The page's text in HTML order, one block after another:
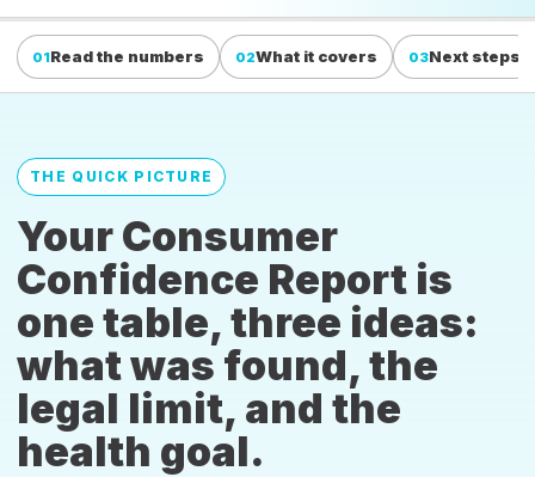
01Read the numbers 02What it covers 03Next steps
THE QUICK PICTURE
Your Consumer
Confidence Report is
one table, three ideas:
what was found, the
legal limit, and the
health goal.